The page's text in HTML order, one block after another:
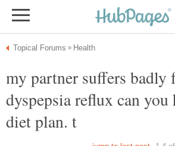
my partner suffers badly
dyspepsia reflux can